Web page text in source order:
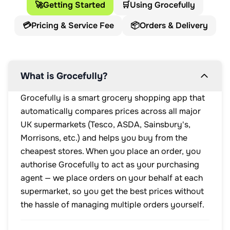
🚀Getting Started 🛒Using Grocefully
💳Pricing & Service Fee 📦Orders & Delivery
What is Grocefully?
Grocefully is a smart grocery shopping app that
automatically compares prices across all major
UK supermarkets (Tesco, ASDA, Sainsbury's,
Morrisons, etc.) and helps you buy from the
cheapest stores. When you place an order, you
authorise Grocefully to act as your purchasing
agent — we place orders on your behalf at each
supermarket, so you get the best prices without
the hassle of managing multiple orders yourself.